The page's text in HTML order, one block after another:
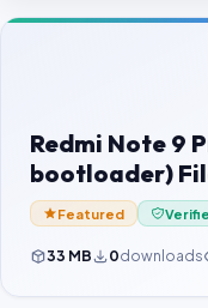
Contact Us
Password Finder
Redmi Note 9
bootloader)
Featured
33 MB 0downloads